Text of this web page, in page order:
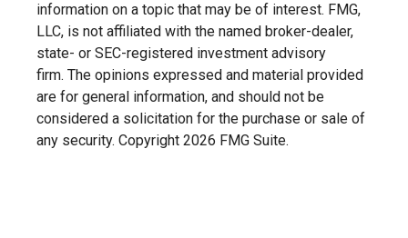
information on a topic that may be of interest. FMG,
LLC, is not affiliated with the named broker-dealer,
state- or SEC-registered investment advisory
firm. The opinions expressed and material provided
are for general information, and should not be
considered a solicitation for the purchase or sale of
any security. Copyright 2026 FMG Suite.